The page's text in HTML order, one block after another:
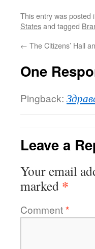
This entry was posted
Statesand tagged
← The Citizens’ Hall
One
Pingback:
Leave a
Your email
marked *
Comment*